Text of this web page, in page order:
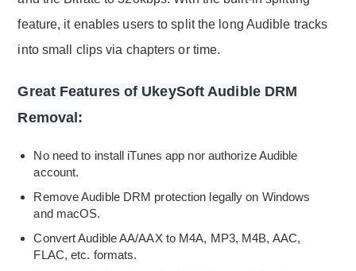
feature, it enables users to split the long Audible tracks
into small clips via chapters or time.
Great Features of UkeySoft Audible DRM
Removal:
No need to install iTunes app nor authorize Audible
account.
Remove Audible DRM protection legally on Windows
and macOS.
Convert Audible AA/AAX to M4A, MP3, M4B, AAC,
FLAC, etc. formats.